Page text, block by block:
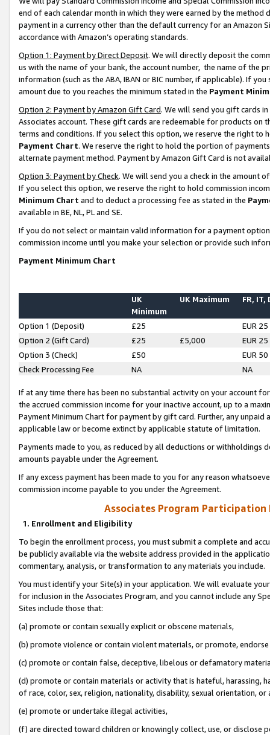
end of each calendar month in which they were earned by the
payment in a currency other than the default currency for an Amazon
accordance with Amazon’s operating standards.
Option 1: Payment by Direct Deposit. We will directly deposit the
us with the name of your bank, the account number, the name of the
information (such as the ABA, IBAN or BIC number, if applicable). If
amount due to you reaches the minimum stated in the Payment
Option 2: Payment by Amazon Gift Card. We will send you gift cards
Associates account. These gift cards are redeemable for products on
terms and conditions. If you select this option, we reserve the right to
Payment Chart. We reserve the right to hold the portion of
alternate payment method. Payment by Amazon Gift Card is not
Option 3: Payment by Check. We will send you a check in the amount
If you select this option, we reserve the right to hold commission
Minimum Chart and to deduct a processing fee as stated in the
available in BE, NL, PL and SE.
If you do not select or maintain valid information for a payment
commission income until you make your selection or provide such
Payment Minimum Chart
UK
Minimum
UK Maximum FR, IT,
Option 1 (Deposit) £25
EUR 25
Option 2 (Gift Card)
£25 £5,000
EUR 25
Option 3 (Check)
£50
EUR 50
Check Processing Fee
NA NA
If at any time there has been no substantial activity on your account
the accrued commission income for your inactive account, up to a
Payment Minimum Chart for payment by gift card. Further, any
applicable law or become extinct by applicable statute of limitation.
Payments made to you, as reduced by all deductions or
amounts payable under the Agreement.
If any excess payment has been made to you for any reason
commission income payable to you under the Agreement.
Associates Program Participation
1. Enrollment and Eligibility
To begin the enrollment process, you must submit a complete and
be publicly available via the website address provided in the
commentary, analysis, or transformation to any materials you include.
You must identify your Site(s) in your application. We will evaluate
for inclusion in the Associates Program, and you cannot include any
Sites include those that:
(a) promote or contain sexually explicit or obscene materials,
(b) promote violence or contain violent materials, or promote,
(c) promote or contain false, deceptive, libelous or defamatory
(d) promote or contain materials or activity that is hateful, harassing,
of race, color, sex, religion, nationality, disability, sexual orientation, or
(e) promote or undertake illegal activities,
(f) are directed toward children or knowingly collect, use, or